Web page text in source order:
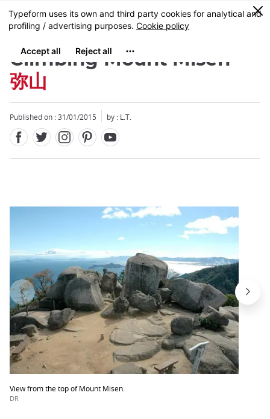
Skip
to
content
MENU
0
Climbing Mount Misen
弥山
Published on : 31/01/2015 by : L.T.
View from the top of Mount Misen.
DR
Close